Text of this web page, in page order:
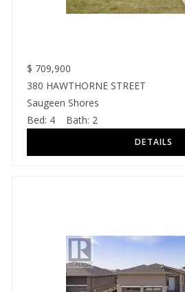
$ 709,900
380 HAWTHORNE STREET
Saugeen Shores
Bed: 4 Bath: 2